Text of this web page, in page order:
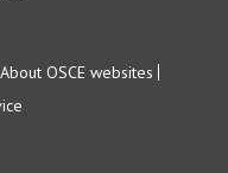
About OSCE websites